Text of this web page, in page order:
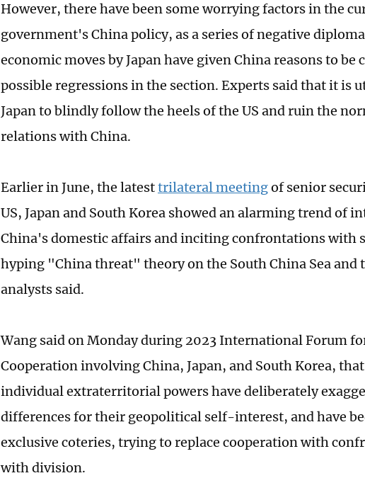
However, there have been some worrying factors in the
government's China policy, as a series of negative
economic moves by Japan have given China reasons to be
possible regressions in the section. Experts said that it is
Japan to blindly follow the heels of the US and ruin the
relations with China.
Earlier in June, the latesttrilateral meetingof senior
US, Japan and South Korea showed an alarming trend of
China's domestic affairs and inciting confrontations with
hyping "China threat" theory on the South China Sea and
analysts said.
Wang said on Monday during 2023 International Forum
Cooperation involving China, Japan, and South Korea,
individual extraterritorial powers have deliberately
differences for their geopolitical self-interest, and have
exclusive coteries, trying to replace cooperation with
with division.